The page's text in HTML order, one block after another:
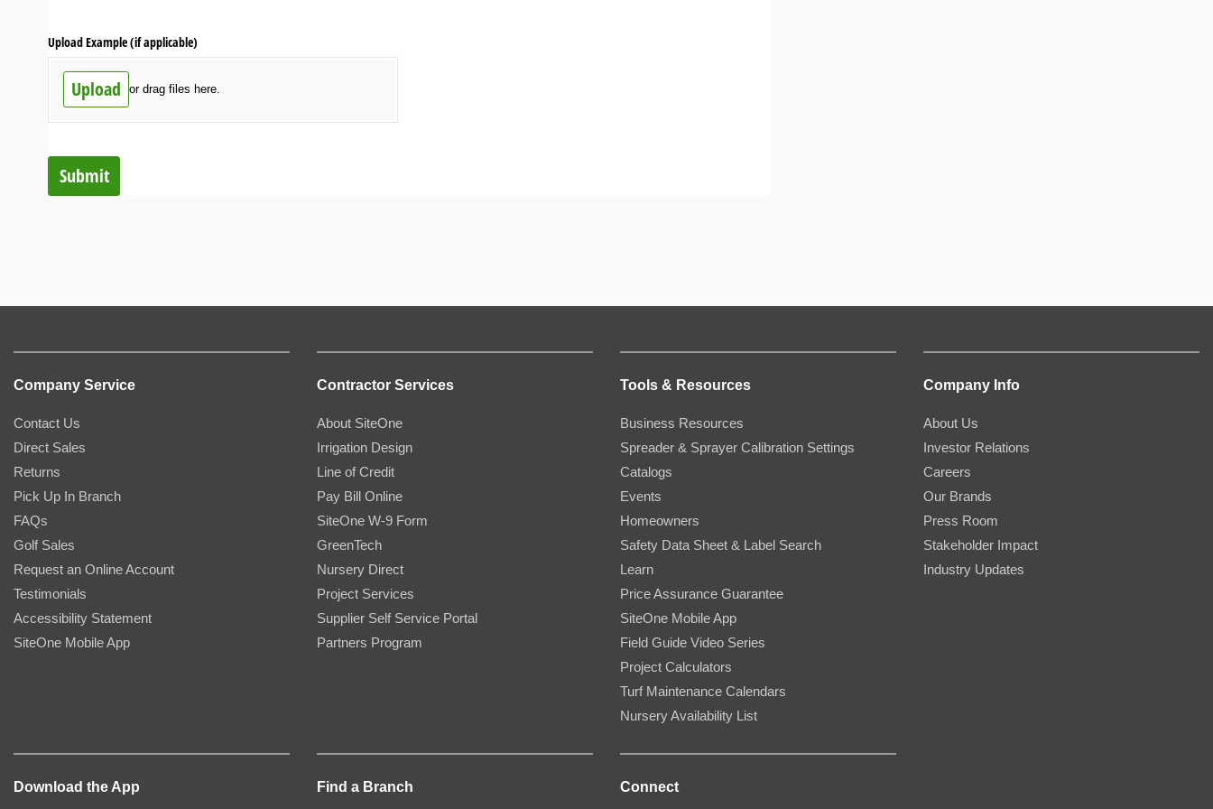
Upload Example (if applicable)
Upload or drag files here.
Submit
Company Service
Contact Us
Direct Sales
Returns
Pick Up In Branch
FAQs
Golf Sales
Request an Online Account
Testimonials
Accessibility Statement
SiteOne Mobile App
Contractor Services
About SiteOne
Irrigation Design
Line of Credit
Pay Bill Online
SiteOne W-9 Form
GreenTech
Nursery Direct
Project Services
Supplier Self Service Portal
Partners Program
Tools & Resources
Business Resources
Spreader & Sprayer Calibration Settings
Catalogs
Events
Homeowners
Safety Data Sheet & Label Search
Learn
Price Assurance Guarantee
SiteOne Mobile App
Field Guide Video Series
Project Calculators
Turf Maintenance Calendars
Nursery Availability List
Company Info
About Us
Investor Relations
Careers
Our Brands
Press Room
Stakeholder Impact
Industry Updates
Download the App Find a Branch Connect